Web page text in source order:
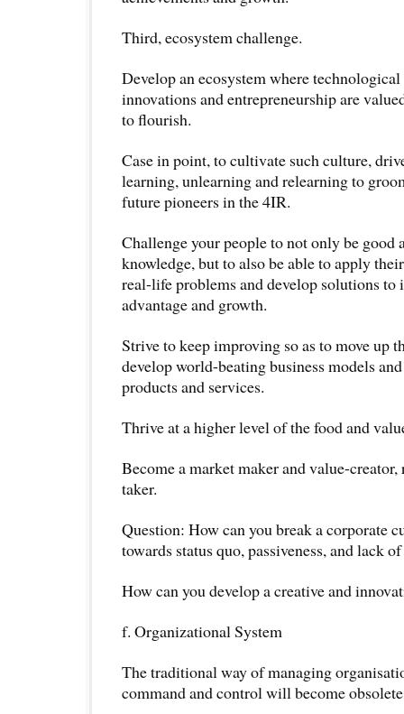
Third, ecosystem challenge.
Develop an ecosystem where
innovations and entrepreneurship are
to flourish.
Case in point, to cultivate such culture,
learning, unlearning and relearning to
future pioneers in the 4IR.
Challenge your people to not only be good
knowledge, but to also be able to apply
real-life problems and develop solutions to
advantage and growth.
Strive to keep improving so as to move up
develop world-beating business models
products and services.
Thrive at a higher level of the food and
Become a market maker and value-creator,
taker.
Question: How can you break a corporate
towards status quo, passiveness, and lack
How can you develop a creative and
f. Organizational System
The traditional way of managing
command and control will become